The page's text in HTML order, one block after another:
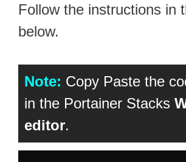
Follow the instructions in
below.
Note: Copy Paste the
in the Portainer Stacks
editor.